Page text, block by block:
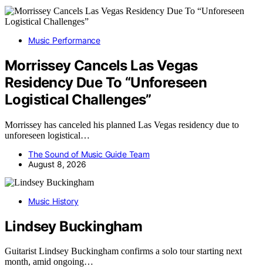
Music Performance
Morrissey Cancels Las Vegas
Residency Due To “Unforeseen
Logistical Challenges”
Morrissey has canceled his planned Las Vegas residency due to
unforeseen logistical…
The Sound of Music Guide Team
August 8, 2026
Music History
Lindsey Buckingham
Guitarist Lindsey Buckingham confirms a solo tour starting next
month, amid ongoing…